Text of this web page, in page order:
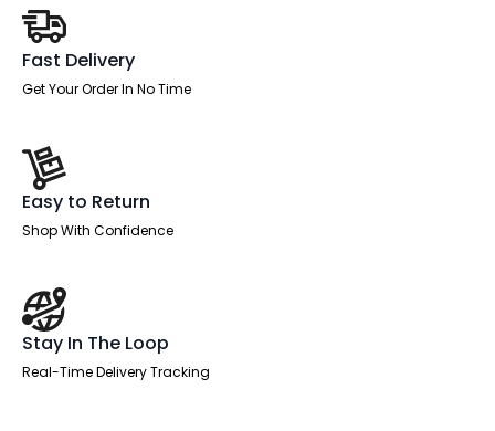
Chairs
quantity
Fast Delivery
Get Your Order In No Time
Easy to Return
Shop With Confidence
Stay In The Loop
Real-Time Delivery Tracking